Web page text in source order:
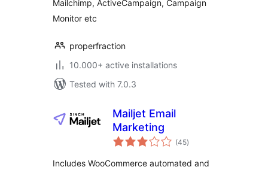
Mailchimp, ActiveCampaign, Campaign
Monitor etc
properfraction
10.000+ active installations
Tested with 7.0.3
Mailjet Email
Marketing
(45total
ratings
)
Includes WooCommerce automated and